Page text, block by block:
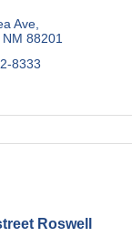
Ave
NM 88201
8333
Roswell